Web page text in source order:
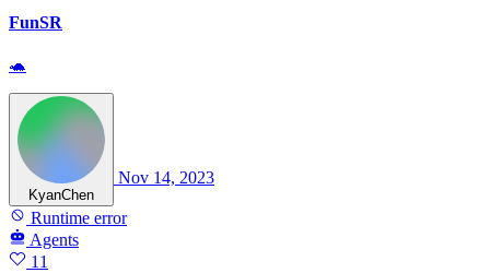
FunSR
🐢
KyanChen
Nov 14, 2023
Runtime error
Agents
11